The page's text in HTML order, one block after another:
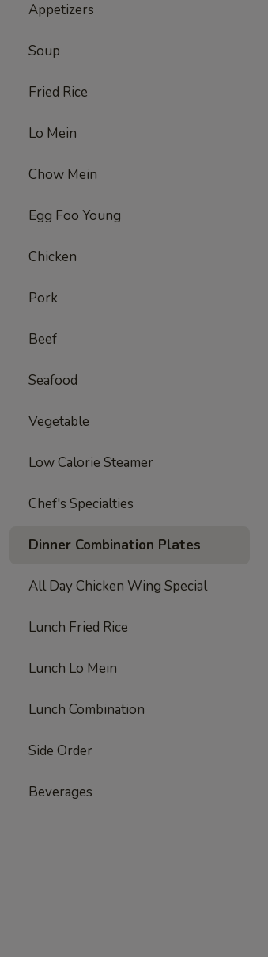
Appetizers
Soup
Fried Rice
Lo Mein
Chow Mein
Egg Foo Young
Chicken
Pork
Beef
Seafood
Vegetable
Low Calorie Steamer
Chef's Specialties
Dinner Combination Plates
All Day Chicken Wing Special
Lunch Fried Rice
Lunch Lo Mein
Lunch Combination
Side Order
Beverages